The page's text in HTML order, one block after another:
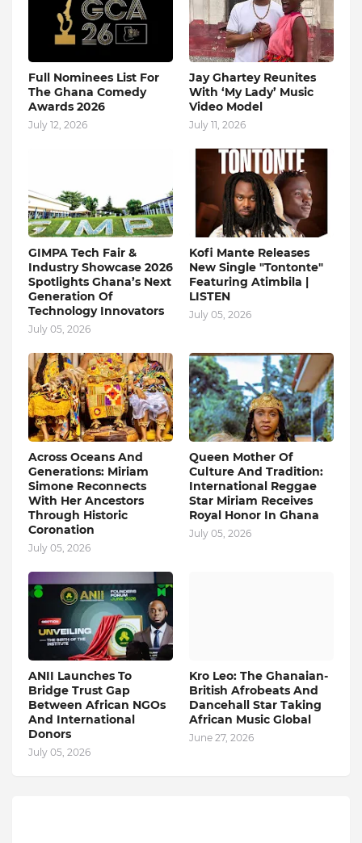
Full Nominees List For
The Ghana Comedy
Awards 2026
July 12, 2026
Jay Ghartey Reunites
With ‘My Lady’ Music
Video Model
July 11, 2026
GIMPA Tech Fair &
Industry Showcase 2026
Spotlights Ghana’s Next
Generation Of
Technology Innovators
July 05, 2026
Kofi Mante Releases
New Single "Tontonte"
Featuring Atimbila |
LISTEN
July 05, 2026
Across Oceans And
Generations: Miriam
Simone Reconnects
With Her Ancestors
Through Historic
Coronation
July 05, 2026
Queen Mother Of
Culture And Tradition:
International Reggae
Star Miriam Receives
Royal Honor In Ghana
July 05, 2026
ANII Launches To
Bridge Trust Gap
Between African NGOs
And International
Donors
July 05, 2026
Kro Leo: The Ghanaian-
British Afrobeats And
Dancehall Star Taking
African Music Global
June 27, 2026